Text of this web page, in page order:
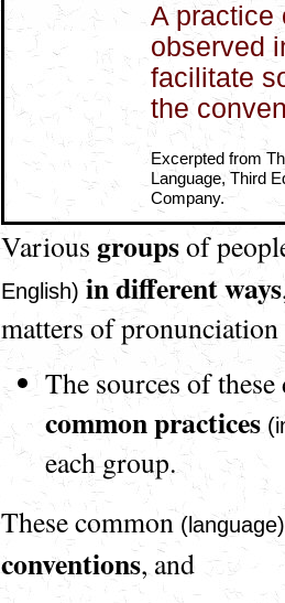
A practice
observed
facilitate
the
Excerpted from
Language, Third
Company.
Various groupsof
English) indifferent ways
matters of
The sources of
common practices
each group.
These common (language)
conventions, and